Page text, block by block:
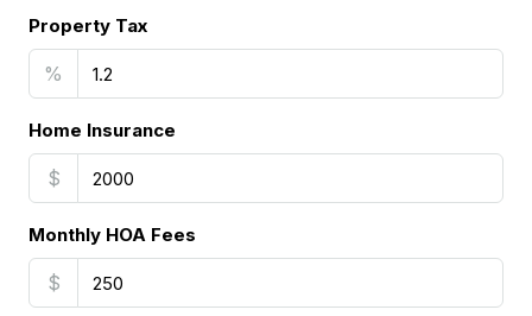
Property Tax
%
Home Insurance
$
Monthly HOA Fees
$